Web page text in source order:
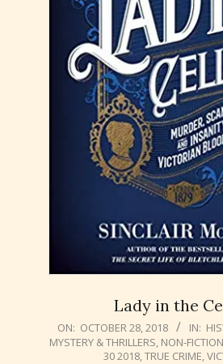
Lady in the
2018-
10-
ON: OCTOBER 28, 2018 IN:
MYSTERY & THRILLERS NON-FICTION
30 2018 TRUE CRIME